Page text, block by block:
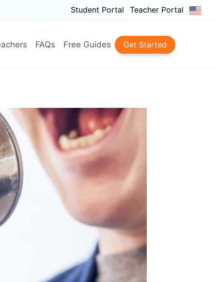
Student Portal Teacher Portal
FAQs Free Guides Get Started